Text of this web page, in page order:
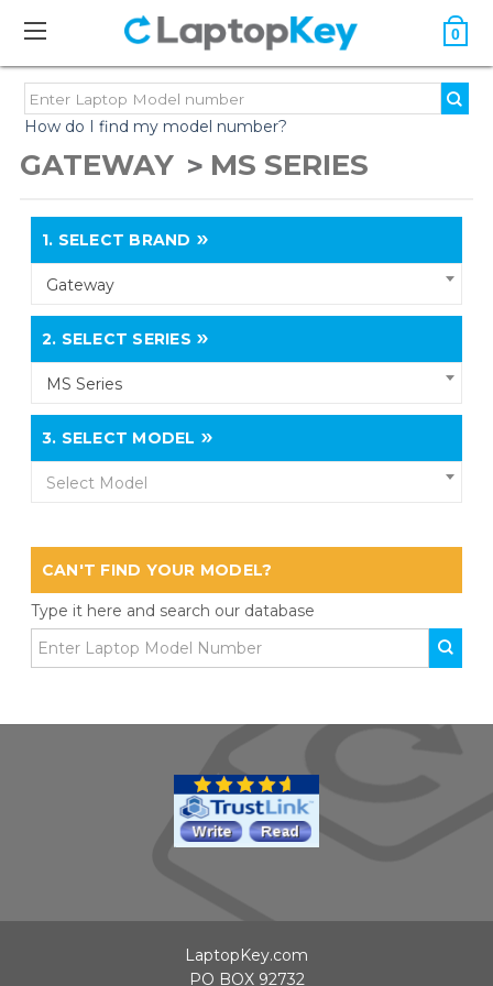
0
How do I find my model number?
GATEWAY MS SERIES
1. SELECT BRAND
Gateway
2. SELECT SERIES
MS Series
3. SELECT MODEL
Select Model
CAN'T FIND YOUR MODEL?
Type it here and search our database
LaptopKey.com
PO BOX 92732